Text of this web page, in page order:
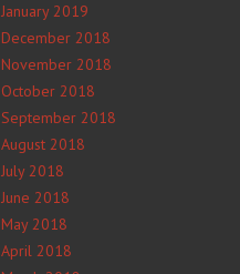
January 2019
December 2018
November 2018
October 2018
September 2018
August 2018
July 2018
June 2018
May 2018
April 2018